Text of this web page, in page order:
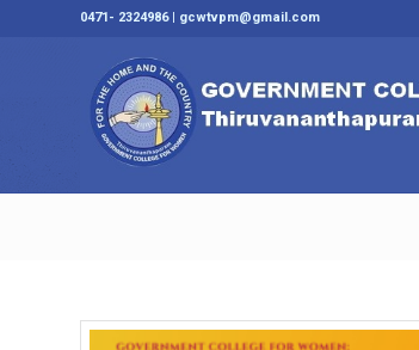
0471- 2324986 | gcwtvpm@gmail.com